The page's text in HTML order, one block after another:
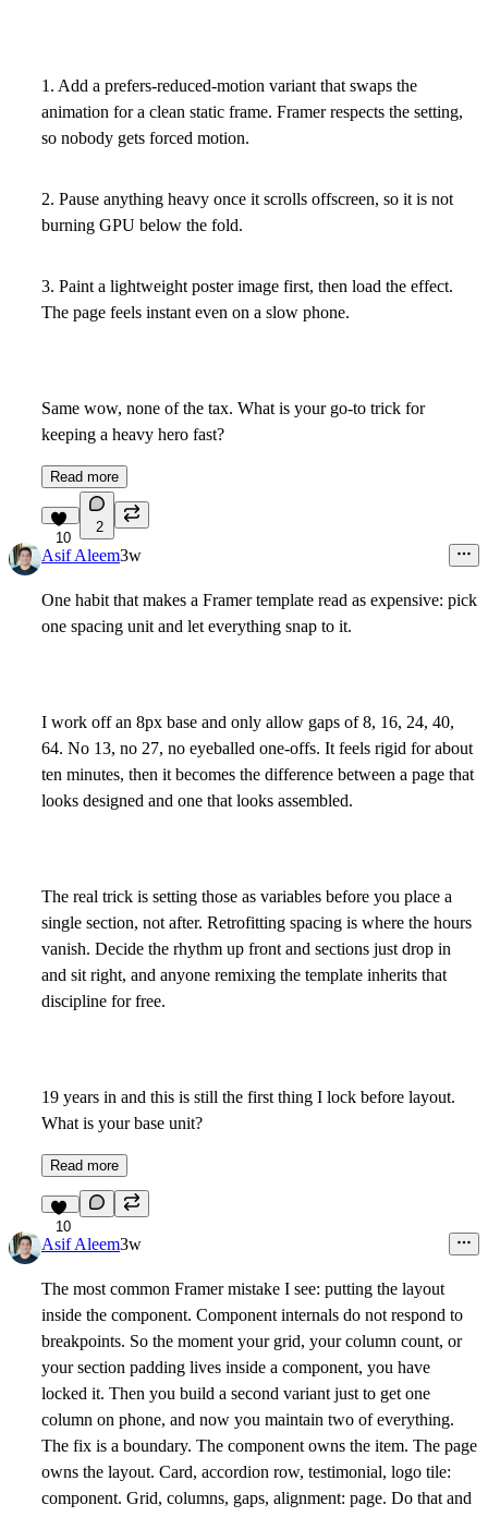
1. Add a prefers-reduced-motion variant that swaps the
animation for a clean static frame. Framer respects the setting,
so nobody gets forced motion.
2. Pause anything heavy once it scrolls offscreen, so it is not
burning GPU below the fold.
3. Paint a lightweight poster image first, then load the effect.
The page feels instant even on a slow phone.
Same wow, none of the tax. What is your go-to trick for
keeping a heavy hero fast?
Read more
10
2
Asif Aleem3w
One habit that makes a Framer template read as expensive: pick
one spacing unit and let everything snap to it.
I work off an 8px base and only allow gaps of 8, 16, 24, 40,
64. No 13, no 27, no eyeballed one-offs. It feels rigid for about
ten minutes, then it becomes the difference between a page that
looks designed and one that looks assembled.
The real trick is setting those as variables before you place a
single section, not after. Retrofitting spacing is where the hours
vanish. Decide the rhythm up front and sections just drop in
and sit right, and anyone remixing the template inherits that
discipline for free.
19 years in and this is still the first thing I lock before layout.
What is your base unit?
Read more
10
Asif Aleem3w
The most common Framer mistake I see: putting the layout
inside the component. Component internals do not respond to
breakpoints. So the moment your grid, your column count, or
your section padding lives inside a component, you have
locked it. Then you build a second variant just to get one
column on phone, and now you maintain two of everything.
The fix is a boundary. The component owns the item. The page
owns the layout. Card, accordion row, testimonial, logo tile:
component. Grid, columns, gaps, alignment: page. Do that and